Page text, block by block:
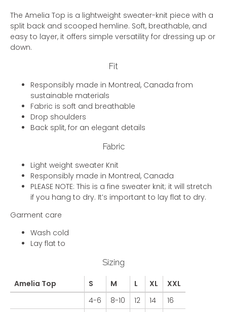
The Amelia Top is a lightweight sweater-knit piece with a
split back and scooped hemline. Soft, breathable, and
easy to layer, it offers simple versatility for dressing up or
down.
Fit
Responsibly made in Montreal, Canada from
sustainable materials
Fabric is soft and breathable
Drop shoulders
Back split, for an elegant details
Fabric
Light weight sweater Knit
Responsibly made in Montreal, Canada
PLEASE NOTE: This is a fine sweater knit; it will stretch
if you hang to dry. It’s important to lay flat to dry.
Garment care
Wash cold
Lay flat to
Sizing
Amelia Top S M L XL
XXL
4-6
8-10 12 14
16